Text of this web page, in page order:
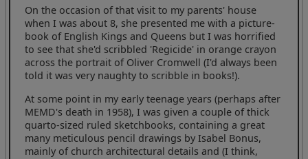
On the occasion of that visit to my parents' house
when I was about 8, she presented me with a picture-
book of English Kings and Queens but I was horrified
to see that she'd scribbled 'Regicide' in orange crayon
across the portrait of Oliver Cromwell (I'd always been
told it was very naughty to scribble in books!).
At some point in my early teenage years (perhaps after
MEMD's death in 1958), I was given a couple of thick
quarto-sized ruled sketchbooks, containing a great
many meticulous pencil drawings by Isabel Bonus,
mainly of church architectural details and (I think,